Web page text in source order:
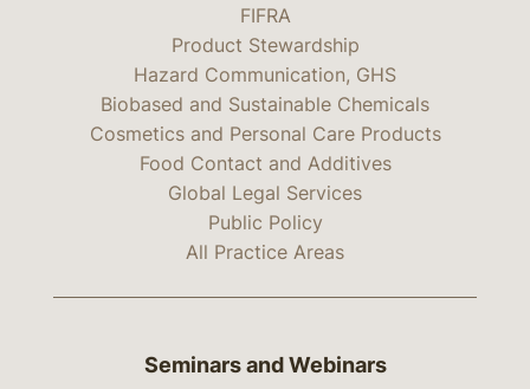
FIFRA
Product Stewardship
Hazard Communication, GHS
Biobased and Sustainable Chemicals
Cosmetics and Personal Care Products
Food Contact and Additives
Global Legal Services
Public Policy
All Practice Areas
Seminars and Webinars